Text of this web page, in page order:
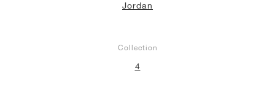
Jordan
Collection
4